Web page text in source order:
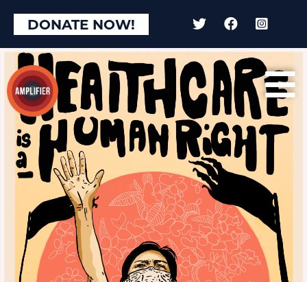
DONATE NOW!